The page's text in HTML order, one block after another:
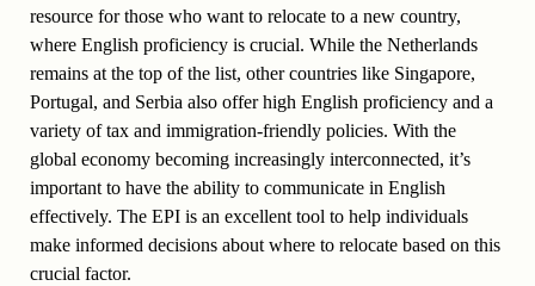
resource for those who want to relocate to a new country,
where English proficiency is crucial. While the Netherlands
remains at the top of the list, other countries like Singapore,
Portugal, and Serbia also offer high English proficiency and a
variety of tax and immigration-friendly policies. With the
global economy becoming increasingly interconnected, it’s
important to have the ability to communicate in English
effectively. The EPI is an excellent tool to help individuals
make informed decisions about where to relocate based on this
crucial factor.